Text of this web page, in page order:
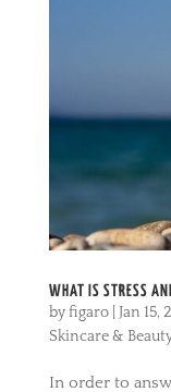
WHAT IS STRESS
byfigaro| Jan 15,
Skincare &
In order to